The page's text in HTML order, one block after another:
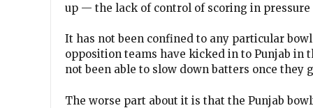
up — the lack of control of scoring in pressure
It has not been confined to any particular
opposition teams have kicked in to Punjab in
not been able to slow down batters once
The worse part about it is that the Punjab